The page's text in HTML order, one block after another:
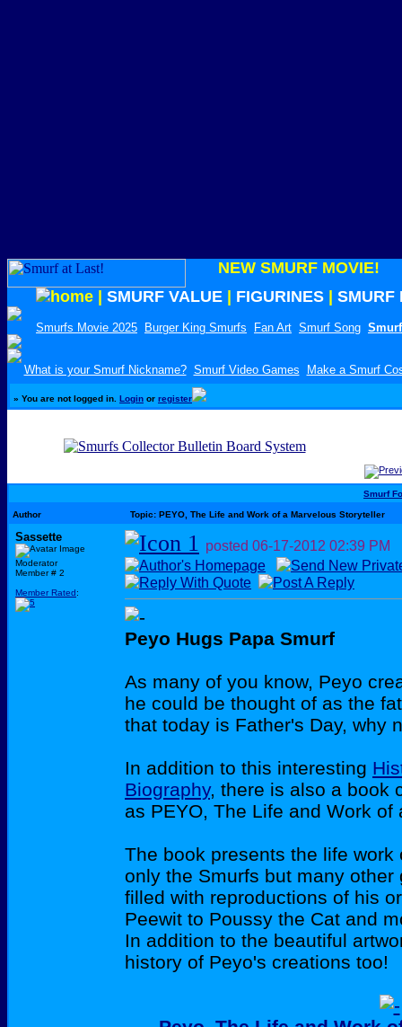
NEW SMURF MOVIE!
SMURF VALUE FIGURINES SMURF
Smurfs Movie 2025 Burger King Smurfs Fan Art Smurf Song
What is your Smurf Nickname? Smurf Video Games Make a Smurf
» You are not logged in. Login or register
Smurf
Author Topic: PEYO, The Life and Work of a Marvelous Storyteller
Sassette
Moderator
Member # 2
Member Rated:
posted 06-17-2012 02:39 PM
Peyo Hugs Papa Smurf
As many of you know, Peyo
he could be thought of as the
that today is Father's Day, why
In addition to this interesting
Biography, there is also a book
as PEYO, The Life and Work
The book presents the life
only the Smurfs but many
filled with reproductions of his
Peewit to Poussy the Cat and
In addition to the beautiful
history of Peyo's creations too!